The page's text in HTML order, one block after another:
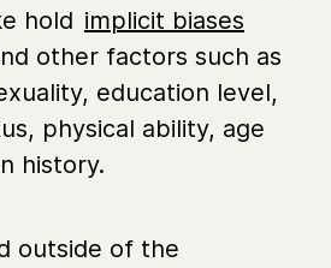
hold implicit biases
other factors such as
education level,
physical ability, age
history.
outside of the